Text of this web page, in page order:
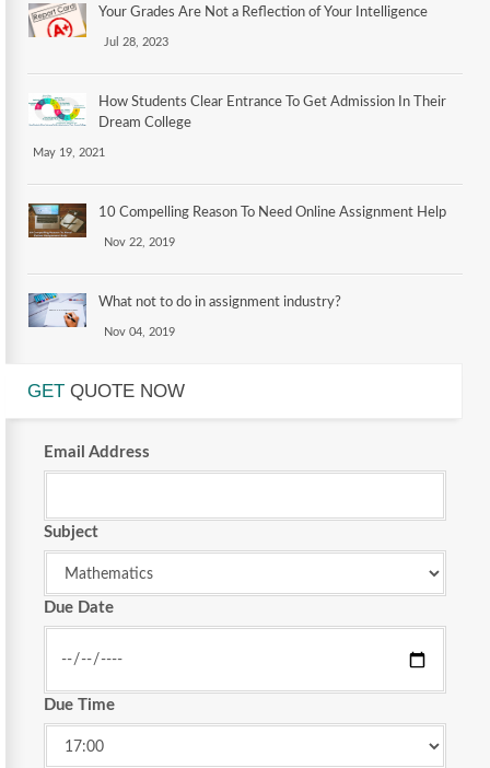
Your Grades Are Not a Reflection of Your Intelligence
Jul 28, 2023
How Students Clear Entrance To Get Admission In Their
Dream College
May 19, 2021
10 Compelling Reason To Need Online Assignment Help
Nov 22, 2019
What not to do in assignment industry?
Nov 04, 2019
GET QUOTE NOW
Email Address
Subject
Due Date
Due Time